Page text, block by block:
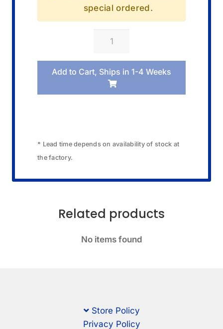
special ordered.
Casio
Hand/Hour
quantity
* Lead time depends on availability of stock at
the factory.
Related products
No items found
Store Policy
Privacy Policy